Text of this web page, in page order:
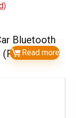
Bluetooth
(Red)Read more